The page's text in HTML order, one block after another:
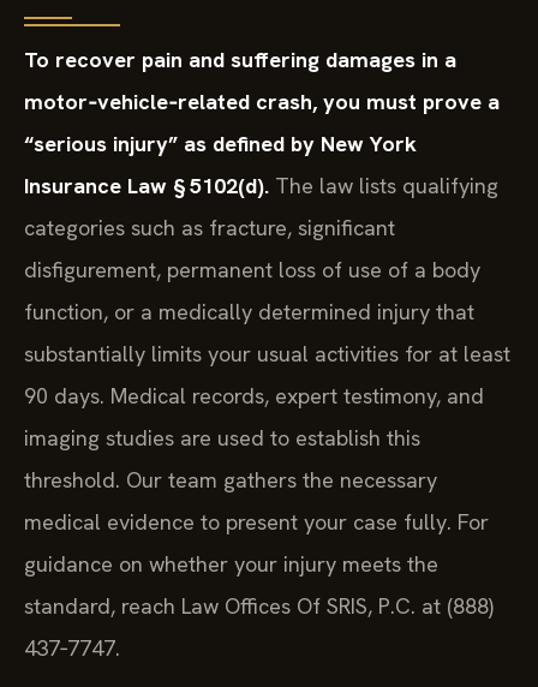
To recover pain and suffering damages in a
motor‑vehicle‑related crash, you must prove a
“serious injury” as defined by New York
Insurance Law § 5102(d). The law lists qualifying
categories such as fracture, significant
disfigurement, permanent loss of use of a body
function, or a medically determined injury that
substantially limits your usual activities for at least
90 days. Medical records, expert testimony, and
imaging studies are used to establish this
threshold. Our team gathers the necessary
medical evidence to present your case fully. For
guidance on whether your injury meets the
standard, reach Law Offices Of SRIS, P.C. at (888)
437‑7747.